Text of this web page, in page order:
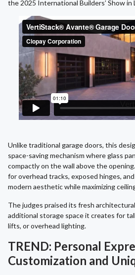
the 2025 International Builders’ Show in
Unlike traditional garage doors, this
space-saving mechanism where glass
compactly on the wall above the
for overhead tracks, exposed hinges,
modern aesthetic while maximizing
The judges praised its fresh
additional storage space it creates for
lifts, or overhead lighting.
TREND: Personal
Customization and